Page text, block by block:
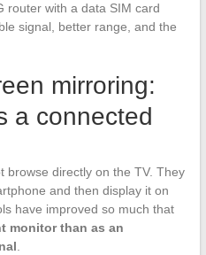
router with a data SIM card
signal, better range, and the
mirroring:
a connected
browse directly on the TV. They
and then display it on
have improved so much that
monitor than as an
.